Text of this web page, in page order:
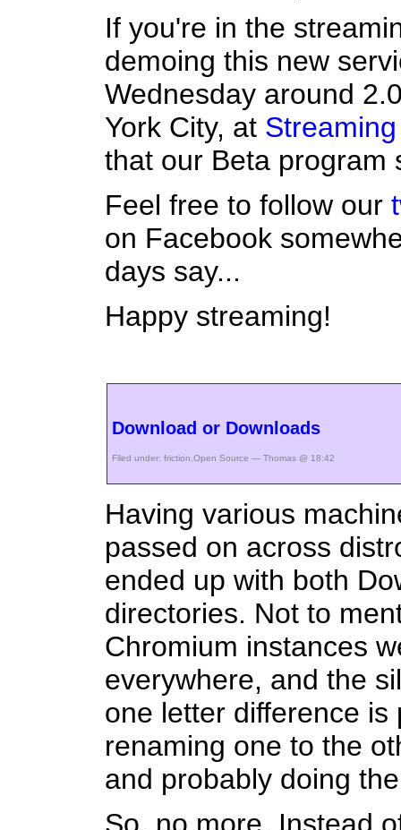
If you're in the
demoing this new
Wednesday around
York City, at
that our Beta program
Feel free to follow our
on Facebook
days say...
Happy streaming!
Download or Downloads
Filed under: friction,Open Source — Thomas @ 18:42
Having various
passed on across
ended up with both
directories. Not to
Chromium instances
everywhere, and the
one letter difference is
renaming one to the
and probably doing